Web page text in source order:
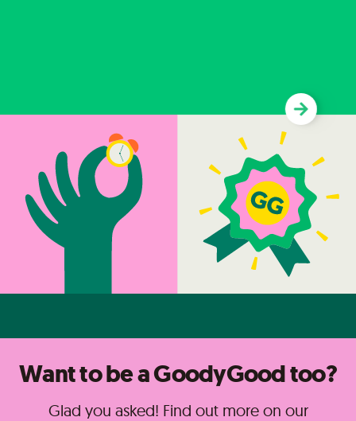
Want to be a GoodyGood too?
Glad you asked! Find out more on our